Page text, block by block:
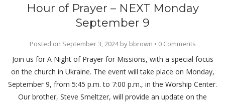
Hour of Prayer – NEXT Monday
September 9
Posted on September 3, 2024by bbrown • 0 Comments
Join us for A Night of Prayer for Missions, with a special focus
on the church in Ukraine. The event will take place on Monday,
September 9, from 5:45 p.m. to 7:00 p.m., in the Worship Center.
Our brother, Steve Smeltzer, will provide an update on the